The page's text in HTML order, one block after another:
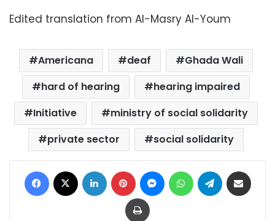
Edited translation from Al-Masry Al-Youm
Americana deaf
Ghada Wali
hard of hearing
hearing impaired
Initiative
ministry of social solidarity
private sector
social solidarity
Facebook LinkedIn Pinterest MessengerWhatsAppTelegram
Print